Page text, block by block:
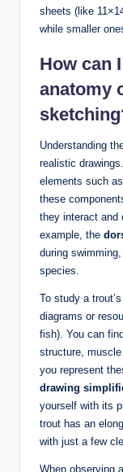
sheets (like
while smaller
How can
anatomy
Understanding
realistic
elements such
these
they interact and
example, the
during
species.
To study a
diagrams or
fish). You can
structure,
you represent
drawing
yourself with its
trout has an
with just a few
When observing